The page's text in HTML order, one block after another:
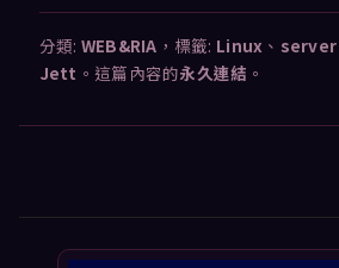
分類: WEB&RIA ，標籤: Linux 、 server
Jett 。這篇內容的永久連結 。